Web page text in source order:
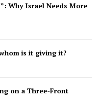
Why Israel Needs More
is it giving it?
on a Three-Front